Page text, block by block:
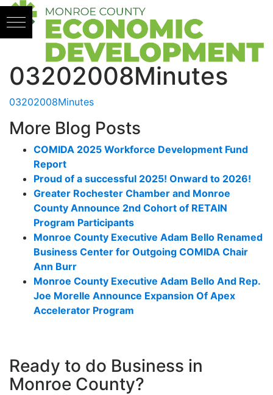
Skip to content
03202008Minutes
03202008Minutes
More Blog Posts
COMIDA 2025 Workforce Development Fund
Report
Proud of a successful 2025! Onward to 2026!
Greater Rochester Chamber and Monroe
County Announce 2nd Cohort of RETAIN
Program Participants
Monroe County Executive Adam Bello Renamed
Business Center for Outgoing COMIDA Chair
Ann Burr
Monroe County Executive Adam Bello And Rep.
Joe Morelle Announce Expansion Of Apex
Accelerator Program
Ready to do Business in
Monroe County?